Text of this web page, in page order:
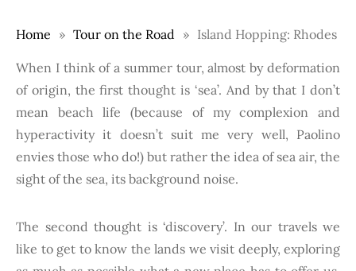
Home Tour on the Road Island Hopping: Rhodes
When I think of a summer tour, almost by deformation
of origin, the first thought is ‘sea’. And by that I don’t
mean beach life (because of my complexion and
hyperactivity it doesn’t suit me very well, Paolino
envies those who do!) but rather the idea of sea air, the
sight of the sea, its background noise.
The second thought is ‘discovery’. In our travels we
like to get to know the lands we visit deeply, exploring